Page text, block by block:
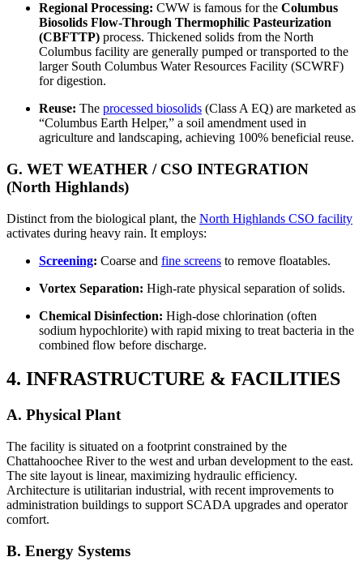
Regional Processing: CWW is famous for the Columbus
Biosolids Flow-Through Thermophilic Pasteurization
(CBFTTP) process. Thickened solids from the North
Columbus facility are generally pumped or transported to the
larger South Columbus Water Resources Facility (SCWRF)
for digestion.
Reuse: The processed biosolids (Class A EQ) are marketed as
“Columbus Earth Helper,” a soil amendment used in
agriculture and landscaping, achieving 100% beneficial reuse.
G. WET WEATHER / CSO INTEGRATION
(North Highlands)
Distinct from the biological plant, the North Highlands CSO facility
activates during heavy rain. It employs:
Screening: Coarse and fine screens to remove floatables.
Vortex Separation: High-rate physical separation of solids.
Chemical Disinfection: High-dose chlorination (often
sodium hypochlorite) with rapid mixing to treat bacteria in the
combined flow before discharge.
4. INFRASTRUCTURE & FACILITIES
A. Physical Plant
The facility is situated on a footprint constrained by the
Chattahoochee River to the west and urban development to the east.
The site layout is linear, maximizing hydraulic efficiency.
Architecture is utilitarian industrial, with recent improvements to
administration buildings to support SCADA upgrades and operator
comfort.
B. Energy Systems